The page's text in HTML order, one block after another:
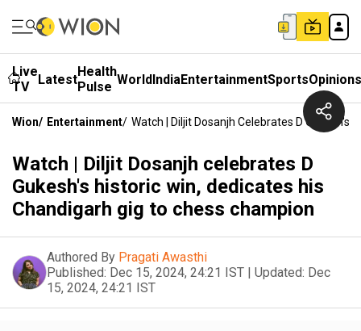
Live
TV
LatestHealth
Pulse WorldIndiaEntertainmentSportsOpinions
Wion/ Entertainment/ Watch | Diljit Dosanjh Celebrates D Gukesh's
Watch | Diljit Dosanjh celebrates D
Gukesh's historic win, dedicates his
Chandigarh gig to chess champion
Authored By Pragati Awasthi
Published: Dec 15, 2024, 24:21 IST | Updated: Dec
15, 2024, 24:21 IST